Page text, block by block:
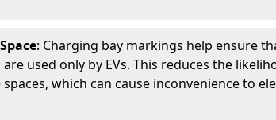
: Charging bay markings help ensure
used only by EVs. This reduces the
which can cause inconvenience to